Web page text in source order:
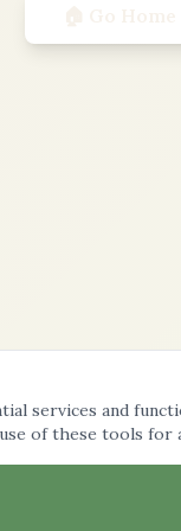
services and
of these tools for